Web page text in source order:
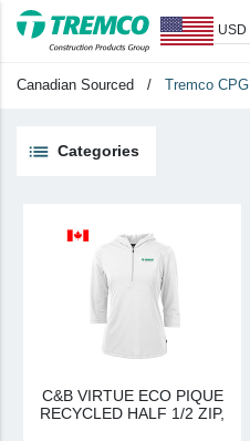
Products
Tradeshow Items
Canadian Sourced / Tremco CPG
Categories
Tremco CPG (French)
WTC
C&B VIRTUE ECO PIQUE
RECYCLED HALF 1/2 ZIP,